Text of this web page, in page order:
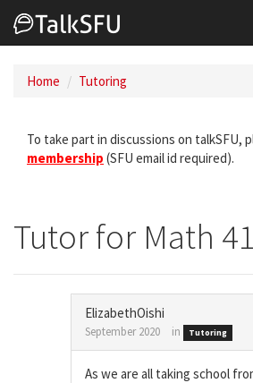
Home Tutoring
To take part in discussions on talkSFU,
membership (SFU email id required).
Tutor for Math
ElizabethOishi
September 2020 in Tutoring
As we are all taking school